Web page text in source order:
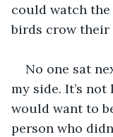
could watch
birds crow their
No one sat
my side. It’s
would want to
person who